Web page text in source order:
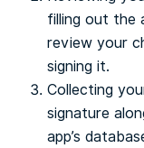
filling out the
review your
signing it.
Collecting
signature
app’s